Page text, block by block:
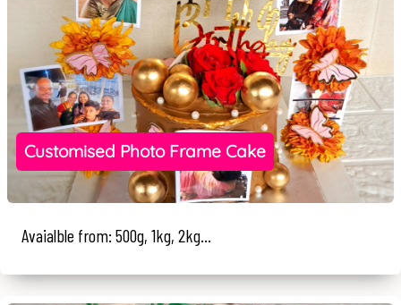
Customised Photo Frame Cake
Avaialble from: 500g, 1kg, 2kg...